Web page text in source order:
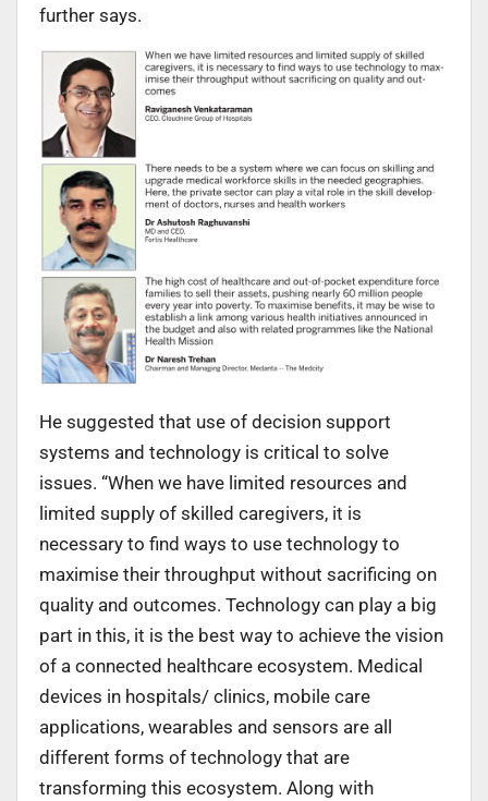
further says.
He suggested that use of decision support
systems and technology is critical to solve
issues. “When we have limited resources and
limited supply of skilled caregivers, it is
necessary to find ways to use technology to
maximise their throughput without sacrificing on
quality and outcomes. Technology can play a big
part in this, it is the best way to achieve the vision
of a connected healthcare ecosystem. Medical
devices in hospitals/ clinics, mobile care
applications, wearables and sensors are all
different forms of technology that are
transforming this ecosystem. Along with